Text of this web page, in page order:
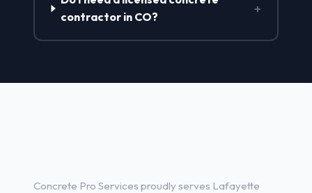
contractor in CO?
+
Concrete Pro Services proudly serves Lafayette